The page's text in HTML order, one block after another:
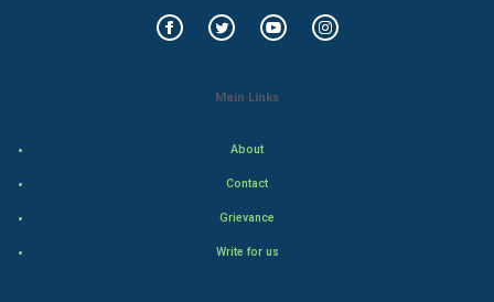
World Economics
Main Links
About
Contact
Grievance
Write for us